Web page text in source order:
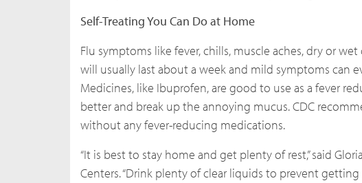
Self-Treating You Can Do at Home
Flu symptoms like fever, chills, muscle aches, dry or
will usually last about a week and mild symptoms can
Medicines, like Ibuprofen, are good to use as a fever
better and break up the annoying mucus. CDC
without any fever-reducing medications.
“It is best to stay home and get plenty of rest,” said
Centers. “Drink plenty of clear liquids to prevent